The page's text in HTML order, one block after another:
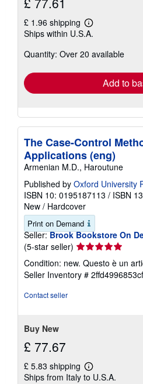
£ 1.96 shipping
Learn
more
shipping
Ships within U.S.A.
Quantity: Over 20 available
Add to
The Case-Control
Applications (eng)
Armenian M.D., Haroutune
Published by Oxford University
ISBN 10: 0195187113 / ISBN
New / Hardcover
Print on Demand
Seller: Brook Bookstore On
(5-star seller) Seller
rating
5
out
Condition: new. Questo è un
Seller Inventory #
Contact seller
Buy New
£ 77.67
£ 5.83 shipping
Learn
more
Ships from Italy to U.S.A.